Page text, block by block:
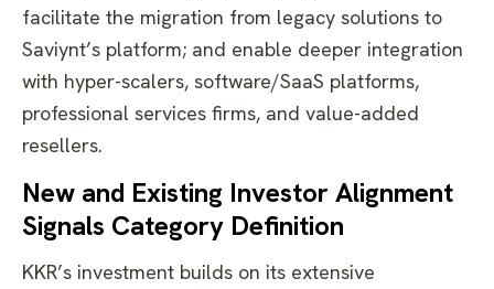
facilitate the migration from legacy solutions to
Saviynt’s platform; and enable deeper integration
with hyper-scalers, software/SaaS platforms,
professional services firms, and value-added
resellers.
New and Existing Investor Alignment
Signals Category Definition
KKR’s investment builds on its extensive